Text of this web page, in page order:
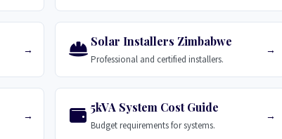
→
Solar Installers Zimbabwe
Professional and certified installers.
→
→
5kVA System Cost Guide
Budget requirements for systems.
→